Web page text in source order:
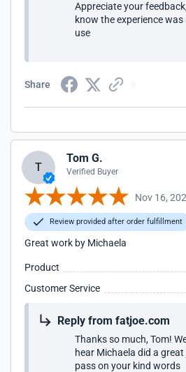
Appreciate your
know the experience
use
Share
T
Tom G.
Verified Buyer
Nov 16,
Review provided after order fulfillment
Great work by Michaela
Product
Customer Service
Reply from fatjoe.com
Thanks so much, Tom!
hear Michaela did a great
pass on your kind words